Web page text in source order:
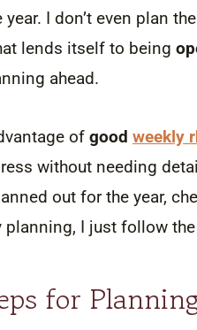
year. I don’t even plan
lends itself to being
ahead.
of good weekly
without needing
out for the year,
planning, I just follow
for